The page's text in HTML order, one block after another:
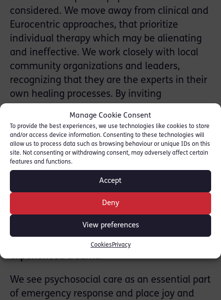
Manage Cookie Consent
To provide the best experiences, we use technologies like cookies to store
and/or access device information. Consenting to these technologies will
allow us to process data such as browsing behaviour or unique IDs on this
site. Not consenting or withdrawing consent, may adversely affect certain
features and functions.
Accept
Deny
View preferences
Cookies Privacy
considered. We move away from clinical and
Eurocentric approaches, that prioritize
individual therapy which may be alienating
and ineffective. We work closely with local
community organizations and leaders,
recognizing that they are the experts in their
own healing processes. By inviting
parts of the sessions, we create spaces
where individuals feel safe and supported,
making it easier for them to engage with
mental health care and begin their recovery
from the psychological impacts of
displacement and trauma.
3. What strategies has AMNA found most
effective in building resilience and mental
well-being among refugees who have
experienced trauma?
We see psychosocial care as an essential part
of emergency response and place joy and